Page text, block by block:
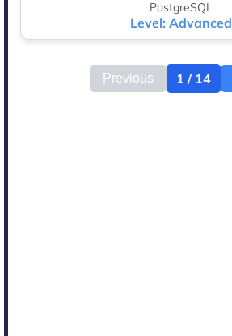
PostgreSQL
Level: Advanced
Previous 1 / 14